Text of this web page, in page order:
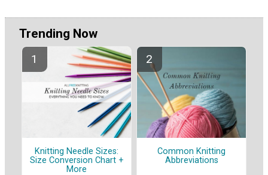
Trending Now
Knitting Needle Sizes:
Size Conversion Chart +
More
Common Knitting
Abbreviations